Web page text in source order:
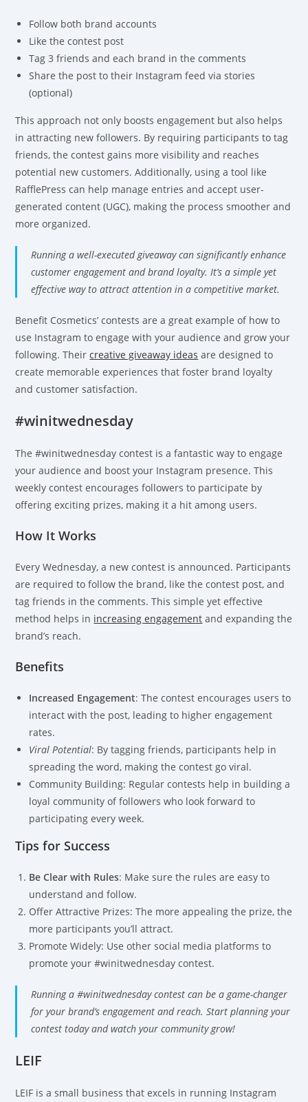
Follow both brand accounts
Like the contest post
Tag 3 friends and each brand in the comments
Share the post to their Instagram feed via stories
(optional)
This approach not only boosts engagement but also helps
in attracting new followers. By requiring participants to tag
friends, the contest gains more visibility and reaches
potential new customers. Additionally, using a tool like
RafflePress can help manage entries and accept user-
generated content (UGC), making the process smoother and
more organized.
Running a well-executed giveaway can significantly enhance
customer engagement and brand loyalty. It’s a simple yet
effective way to attract attention in a competitive market.
Benefit Cosmetics’ contests are a great example of how to
use Instagram to engage with your audience and grow your
following. Theircreative giveaway ideas are designed to
create memorable experiences that foster brand loyalty
and customer satisfaction.
#winitwednesday
The #winitwednesday contest is a fantastic way to engage
your audience and boost your Instagram presence. This
weekly contest encourages followers to participate by
offering exciting prizes, making it a hit among users.
How It Works
Every Wednesday, a new contest is announced. Participants
are required to follow the brand, like the contest post, and
tag friends in the comments. This simple yet effective
method helps in increasing engagement and expanding the
brand’s reach.
Benefits
Increased Engagement: The contest encourages users to
interact with the post, leading to higher engagement
rates.
Viral Potential: By tagging friends, participants help in
spreading the word, making the contest go viral.
Community Building: Regular contests help in building a
loyal community of followers who look forward to
participating every week.
Tips for Success
Be Clear with Rules: Make sure the rules are easy to
understand and follow.
Offer Attractive Prizes: The more appealing the prize, the
more participants you’ll attract.
Promote Widely: Use other social media platforms to
promote your #winitwednesday contest.
Running a #winitwednesday contest can be a game-changer
for your brand’s engagement and reach. Start planning your
contest today and watch your community grow!
LEIF
LEIF is a small business that excels in running Instagram